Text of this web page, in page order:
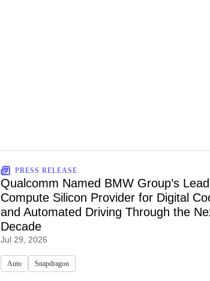
PRESS RELEASE
Qualcomm Named BMW Group’s Lead
Compute Silicon Provider for Digital
and Automated Driving Through the
Decade
Jul 29, 2026
Auto Snapdragon